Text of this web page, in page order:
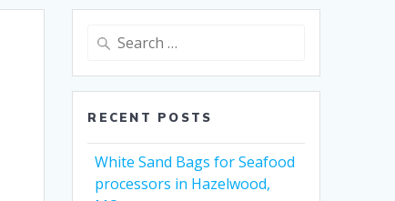
Search
RECENT POSTS
White Sand Bags for Seafood
processors in Hazelwood,